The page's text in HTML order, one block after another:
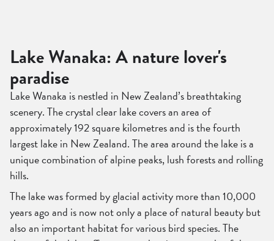
Lake Wanaka: A nature lover's
paradise
Lake Wanaka is nestled in New Zealand’s breathtaking
scenery. The crystal clear lake covers an area of
approximately 192 square kilometres and is the fourth
largest lake in New Zealand. The area around the lake is a
unique combination of alpine peaks, lush forests and rolling
hills.
The lake was formed by glacial activity more than 10,000
years ago and is now not only a place of natural beauty but
also an important habitat for various bird species. The